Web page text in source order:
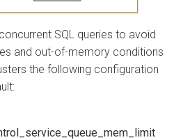
SQL queries to avoid
and out-of-memory conditions
the following configuration